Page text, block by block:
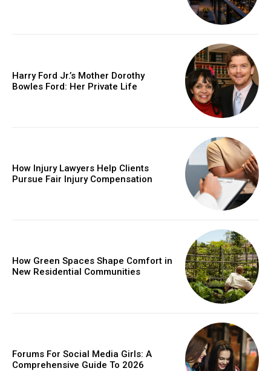
Harry Ford Jr.’s Mother Dorothy
Bowles Ford: Her Private Life
How Injury Lawyers Help Clients
Pursue Fair Injury Compensation
How Green Spaces Shape Comfort in
New Residential Communities
Forums For Social Media Girls: A
Comprehensive Guide To 2026